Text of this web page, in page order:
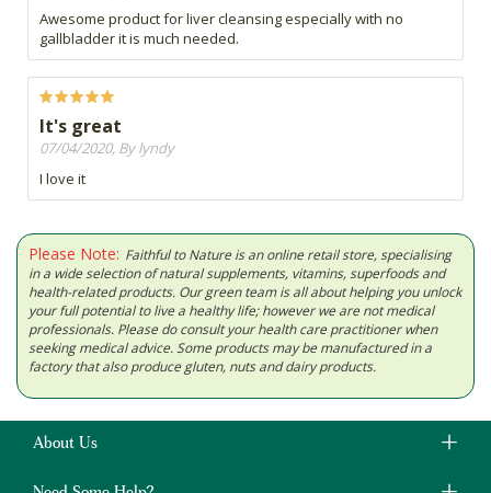
Awesome product for liver cleansing especially with no
gallbladder it is much needed.
It's great
07/04/2020, By lyndy
I love it
Please Note: Faithful to Nature is an online retail store, specialising
in a wide selection of natural supplements, vitamins, superfoods and
health-related products. Our green team is all about helping you unlock
your full potential to live a healthy life; however we are not medical
professionals. Please do consult your health care practitioner when
seeking medical advice. Some products may be manufactured in a
factory that also produce gluten, nuts and dairy products.
About Us